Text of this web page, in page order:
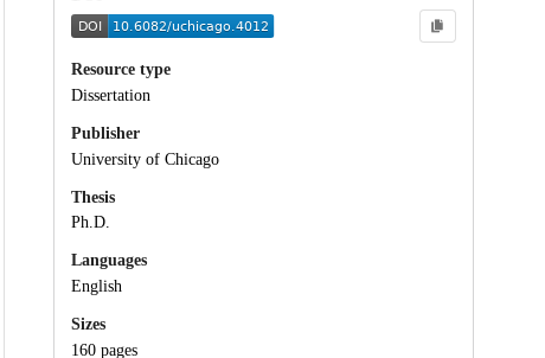
Resource type
Dissertation
Publisher
University of Chicago
Thesis
Ph.D.
Languages
English
Sizes
160 pages